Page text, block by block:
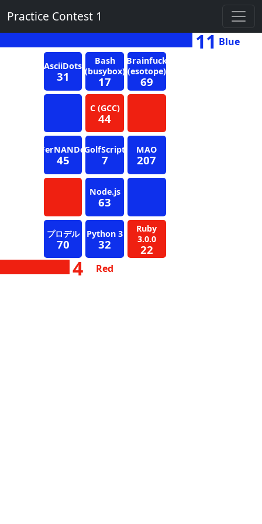
Practice Contest 1
11 Blue
AsciiDots
31
Bash
(busybox)
17
Brainfuck
(esotope)
69
C (GCC)
44
FerNANDo
45
GolfScript
7
MAO
207
Node.js
63
プロデル
70
Python 3
32
Ruby
3.0.0
22
4 Red